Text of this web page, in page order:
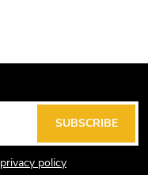
privacy policy
SUBSCRIBE